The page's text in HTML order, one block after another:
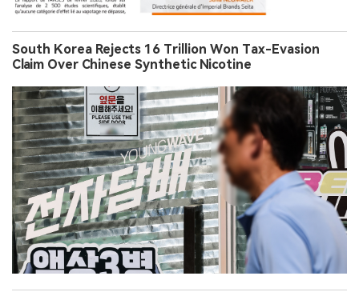
South Korea Rejects 16 Trillion Won Tax-Evasion
Claim Over Chinese Synthetic Nicotine